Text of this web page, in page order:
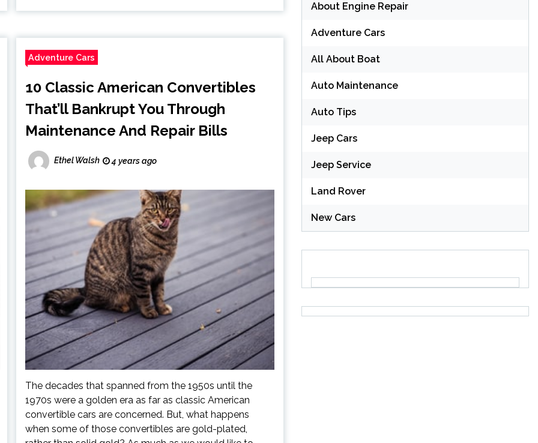
Adventure Cars
10 Classic American Convertibles
That’ll Bankrupt You Through
Maintenance And Repair Bills
Ethel Walsh 4 years ago
The decades that spanned from the 1950s until the
1970s were a golden era as far as classic American
convertible cars are concerned. But, what happens
when some of those convertibles are gold-plated,
About Engine Repair
Adventure Cars
All About Boat
Auto Maintenance
Auto Tips
Jeep Cars
Jeep Service
Land Rover
New Cars